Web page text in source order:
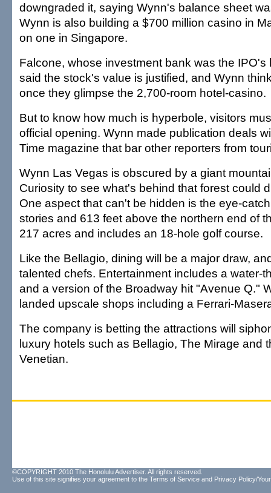
downgraded it, saying Wynn's balance sheet
Wynn is also building a $700 million casino in
on one in Singapore.
Falcone, whose investment bank was the IPO's
said the stock's value is justified, and Wynn
once they glimpse the 2,700-room hotel-casino.
But to know how much is hyperbole, visitors
official opening. Wynn made publication deals
Time magazine that bar other reporters from
Wynn Las Vegas is obscured by a giant
Curiosity to see what's behind that forest could
One aspect that can't be hidden is the eye-
stories and 613 feet above the northern end of
217 acres and includes an 18-hole golf course.
Like the Bellagio, dining will be a major draw,
talented chefs. Entertainment includes a water-
and a version of the Broadway hit "Avenue Q."
landed upscale shops including a Ferrari-
The company is betting the attractions will
luxury hotels such as Bellagio, The Mirage and
Venetian.
©COPYRIGHT 2010 The Honolulu Advertiser. All rights reserved.
Use of this site signifies your agreement to the Terms of Service and Privacy Policy/